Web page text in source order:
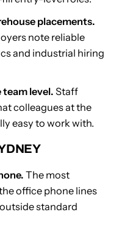
placements.
note reliable
and industrial hiring
level.Staff
colleagues at the
easy to work with.
The most
office phone lines
standard